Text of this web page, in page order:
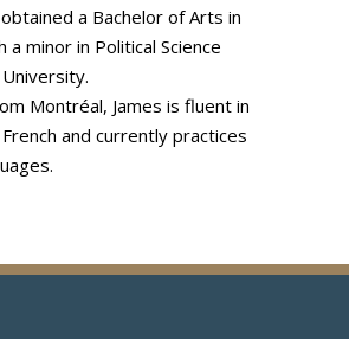
a Bachelor of Arts in
minor in Political Science
Montréal, James is fluent in
and currently practices